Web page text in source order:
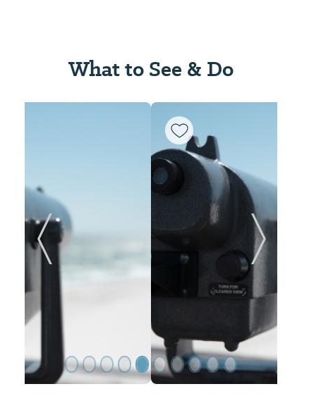
What to See & Do
Previous Slide Next